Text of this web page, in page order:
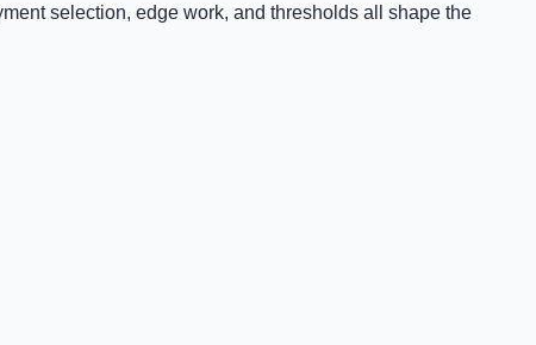
selection, edge work, and thresholds all shape the